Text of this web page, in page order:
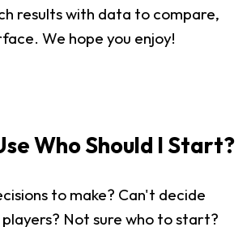
results with data to compare,
We hope you enjoy!
Who Should I Start?
to make? Can't decide
Not sure who to start?